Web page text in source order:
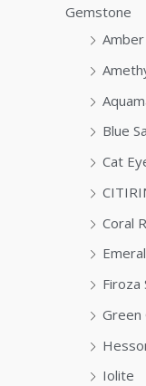
Gemstone
Amber
Blue
Cat
Coral
Firoza
Green
Iolite